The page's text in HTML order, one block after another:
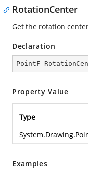
RotationCenter
Get the rotation
Declaration
PointF
Property Value
Type
Examples